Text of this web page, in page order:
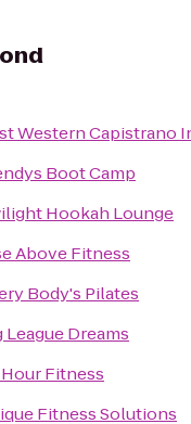
Western Capistrano
Boot Camp
Hookah Lounge
Above Fitness
Body's Pilates
League Dreams
Fitness
Fitness Solutions